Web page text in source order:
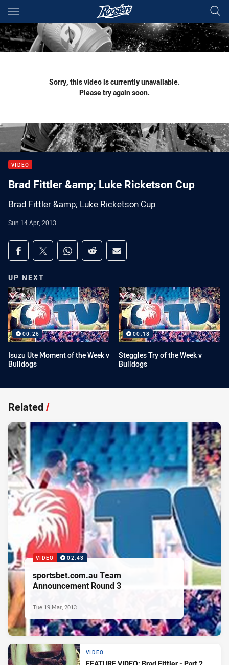
Main
You have skipped the navigation, tab for page content
Sorry, this video is currently unavailable.
Please try again soon.
VIDEO
Brad Fittler &amp; Luke Ricketson Cup
Brad Fittler &amp; Luke Ricketson Cup
Sun 14 Apr, 2013
Share on social media
Share via Facebook
Share via Twitter
Share via Whats-app
Share via Reddit
Share via Email
UP NEXT
00:26
Isuzu Ute Moment of the Week v
Bulldogs
00:18
Steggles Try of the Week v
Bulldogs
Related/
VIDEO 02:43
sportsbet.com.au Team
Announcement Round 3
Tue 19 Mar, 2013
VIDEO